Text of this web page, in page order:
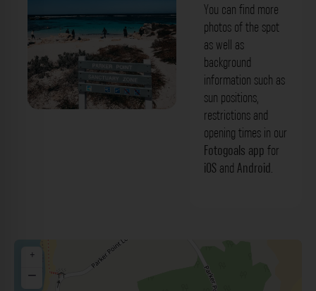
You can find more
photos of the spot
as well as
background
information such as
sun positions,
restrictions and
opening times in our
Fotogoals app for
iOS and Android.
+
−